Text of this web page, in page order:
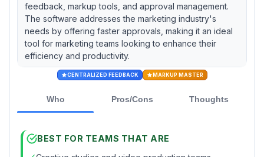
feedback, markup tools, and approval management.
The software addresses the marketing industry's
needs by offering faster approvals, making it an ideal
tool for marketing teams looking to enhance their
efficiency and productivity.
CENTRALIZED FEEDBACK MARKUP MASTER
Who Pros/Cons Thoughts
BEST FOR TEAMS THAT ARE